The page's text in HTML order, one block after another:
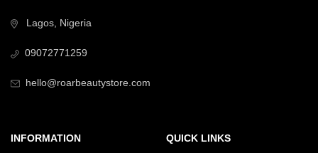
Lagos, Nigeria
09072771259
hello@roarbeautystore.com
INFORMATION QUICK LINKS